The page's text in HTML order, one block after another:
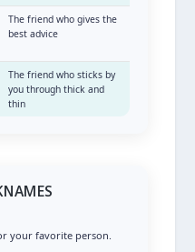
The friend who gives the
best advice
The friend who sticks by
you through thick and
thin
your favorite person.